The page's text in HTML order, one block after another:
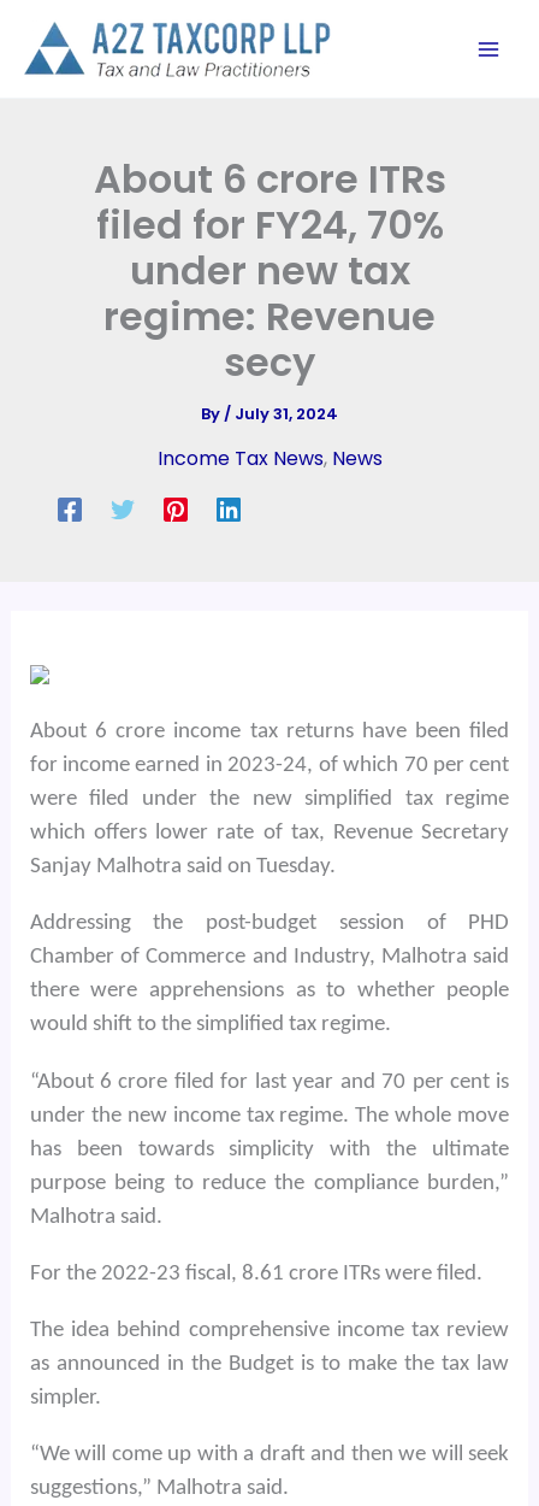
content
About 6 crore ITRs
filed for FY24, 70%
under new tax
regime: Revenue
secy
By/ July 31, 2024
Income Tax News, News
About 6 crore income tax returns have been filed
for income earned in 2023-24, of which 70 per cent
were filed under the new simplified tax regime
which offers lower rate of tax, Revenue Secretary
Sanjay Malhotra said on Tuesday.
Addressing the post-budget session of PHD
Chamber of Commerce and Industry, Malhotra said
there were apprehensions as to whether people
would shift to the simplified tax regime.
“About 6 crore filed for last year and 70 per cent is
under the new income tax regime. The whole move
has been towards simplicity with the ultimate
purpose being to reduce the compliance burden,”
Malhotra said.
For the 2022-23 fiscal, 8.61 crore ITRs were filed.
The idea behind comprehensive income tax review
as announced in the Budget is to make the tax law
simpler.
“We will come up with a draft and then we will seek
suggestions,” Malhotra said.